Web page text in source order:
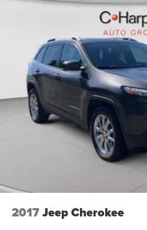
2017Jeep Cherokee